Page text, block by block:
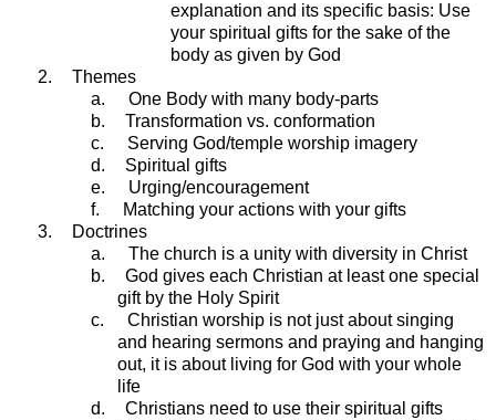
explanation and its specific basis: Use
your spiritual gifts for the sake of the
body as given by God
2.
Themes
a.
One Body with many body-parts
b.
Transformation vs. conformation
c.
Serving God/temple worship imagery
d.
Spiritual gifts
e.
Urging/encouragement
f.
Matching your actions with your gifts
3.
Doctrines
a.
The church is a unity with diversity in Christ
b.
God gives each Christian at least one special
gift by the Holy Spirit
c.
Christian worship is not just about singing
and hearing sermons and praying and hanging
out, it is about living for God with your whole
life
d.
Christians need to use their spiritual gifts